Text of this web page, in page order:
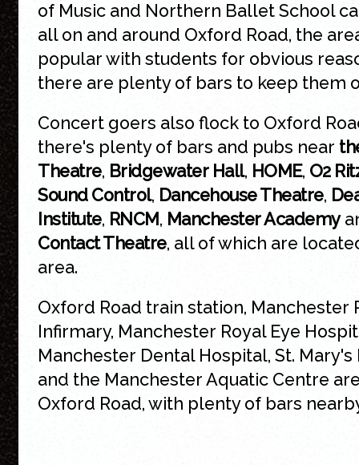
of Music and Northern Ballet School
all on and around Oxford Road, the
popular with students for obvious
there are plenty of bars to keep them
Concert goers also flock to Oxford
there's plenty of bars and pubs near
Theatre, Bridgewater Hall, HOME, O2
Sound Control, Dancehouse Theatre,
Institute, RNCM, Manchester Academy
Contact Theatre, all of which are
area.
Oxford Road train station, Manchester
Infirmary, Manchester Royal Eye
Manchester Dental Hospital, St. Mary's
and the Manchester Aquatic Centre
Oxford Road, with plenty of bars